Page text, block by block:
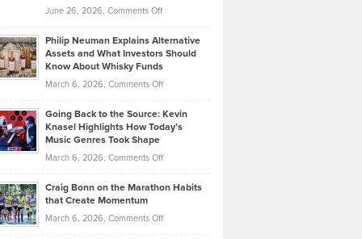
Development
Tips
Lower
2026
June 26, 2026, Comments Offon
Casella:
The
Behind
Tenant-
Property
Philip Neuman Explains Alternative
Assets and What Investors Should
Know About Whisky Funds
March 6, 2026, Comments Offon
Neuman
Explains
Assets
Investors
Going Back to the Source: Kevin
Knasel Highlights How Today’s
Music Genres Took Shape
March 6, 2026, Comments Offon
Back
the
Craig Bonn on the Marathon Habits
that Create Momentum
March 6, 2026, Comments Offon